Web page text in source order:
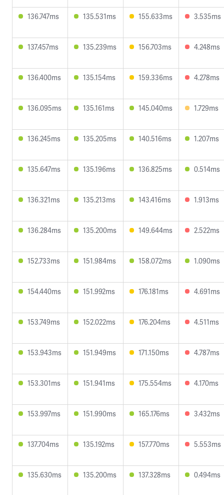
136.747ms 135.531ms 155.633ms 3.535ms
137.457ms 135.239ms 156.703ms 4.248ms
136.400ms 135.154ms 159.336ms 4.278ms
136.095ms 135.161ms 145.040ms 1.729ms
136.245ms 135.205ms 140.516ms 1.207ms
135.647ms 135.196ms 136.825ms 0.514ms
136.321ms 135.213ms 143.416ms 1.913ms
136.284ms 135.200ms 149.644ms 2.522ms
152.733ms 151.984ms 158.072ms 1.090ms
154.440ms 151.992ms 176.181ms 4.691ms
153.749ms 152.022ms 176.204ms 4.511ms
153.943ms 151.949ms 171.150ms 4.787ms
153.301ms 151.941ms 175.554ms 4.170ms
153.997ms 151.990ms 165.176ms 3.432ms
137.704ms 135.192ms 157.770ms 5.553ms
135.630ms 135.200ms 137.328ms 0.494ms